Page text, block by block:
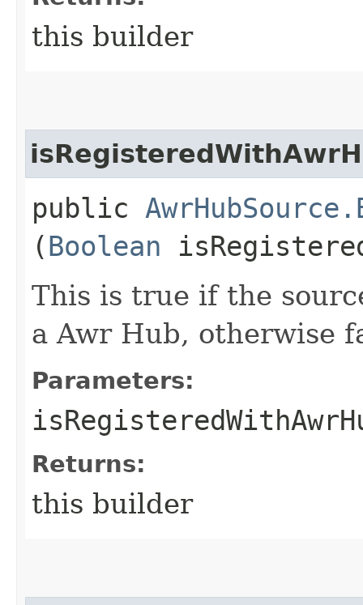
this builder
public
(Boolean
This is true if the
a Awr Hub, otherwise
Parameters:
Returns:
this builder